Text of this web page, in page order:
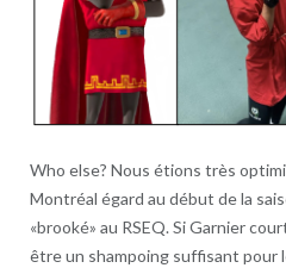
Who else? Nous étions très
Montréal égard au début de la
«brooké» au RSEQ. Si Garnier
être un shampoing suffisant pour